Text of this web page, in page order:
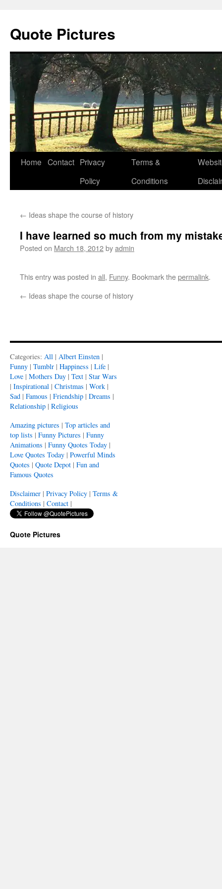
Quote Pictures
Skip
Home Contact Privacy
Policy
Terms &
Conditions
← Ideas shape the course of history
I have learned so much from my
Posted on March 18, 2012byadmin
This entry was posted in all, Funny. Bookmark thepermalink.
← Ideas shape the course of history
Categories: All | Albert Einsten |
Funny | Tumblr | Happiness | Life |
Love | Mothers Day | Text | Star Wars
| Inspirational | Christmas | Work |
Sad | Famous | Friendship | Dreams |
Relationship | Religious
Amazing pictures | Top articles and
top lists | Funny Pictures | Funny
Animations | Funny Quotes Today |
Love Quotes Today | Powerful Minds
Quotes | Quote Depot | Fun and
Famous Quotes
Disclaimer | Privacy Policy | Terms &
Conditions | Contact |
Quote Pictures